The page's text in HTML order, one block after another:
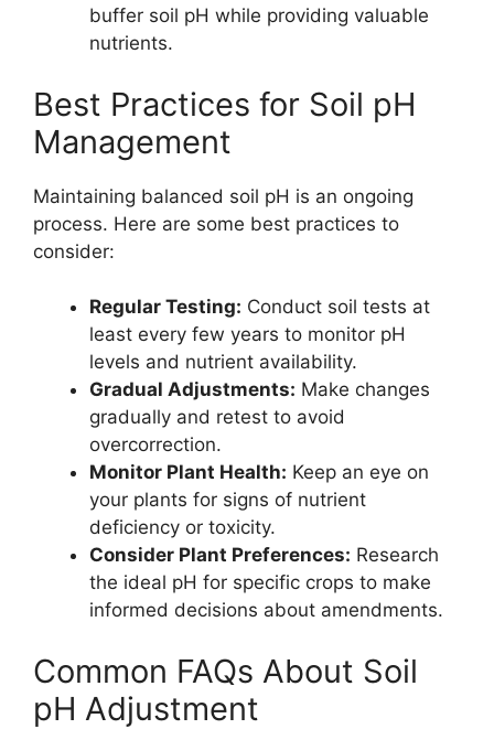
buffer soil pH while providing valuable
nutrients.
Best Practices for Soil pH
Management
Maintaining balanced soil pH is an ongoing
process. Here are some best practices to
consider:
Regular Testing: Conduct soil tests at
least every few years to monitor pH
levels and nutrient availability.
Gradual Adjustments: Make changes
gradually and retest to avoid
overcorrection.
Monitor Plant Health: Keep an eye on
your plants for signs of nutrient
deficiency or toxicity.
Consider Plant Preferences: Research
the ideal pH for specific crops to make
informed decisions about amendments.
Common FAQs About Soil
pH Adjustment